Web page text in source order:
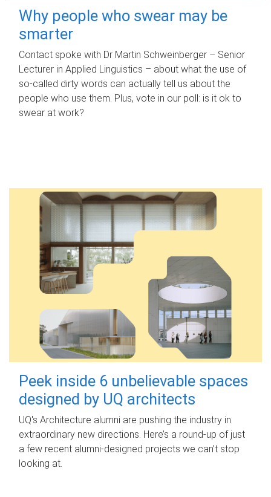
Why people who swear may be
smarter
Contact spoke with Dr Martin Schweinberger – Senior
Lecturer in Applied Linguistics – about what the use of
so-called dirty words can actually tell us about the
people who use them. Plus, vote in our poll: is it ok to
swear at work?
Peek inside 6 unbelievable spaces
designed by UQ architects
UQ's Architecture alumni are pushing the industry in
extraordinary new directions. Here’s a round-up of just
a few recent alumni-designed projects we can’t stop
looking at.